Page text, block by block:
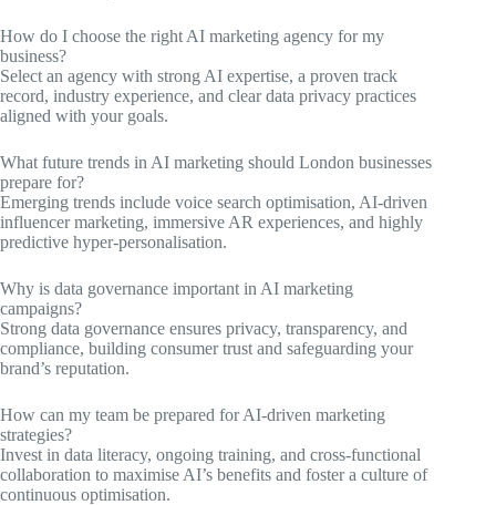
How do I choose the right AI marketing agency for my
business?
Select an agency with strong AI expertise, a proven track
record, industry experience, and clear data privacy practices
aligned with your goals.
What future trends in AI marketing should London businesses
prepare for?
Emerging trends include voice search optimisation, AI-driven
influencer marketing, immersive AR experiences, and highly
predictive hyper-personalisation.
Why is data governance important in AI marketing
campaigns?
Strong data governance ensures privacy, transparency, and
compliance, building consumer trust and safeguarding your
brand’s reputation.
How can my team be prepared for AI-driven marketing
strategies?
Invest in data literacy, ongoing training, and cross-functional
collaboration to maximise AI’s benefits and foster a culture of
continuous optimisation.